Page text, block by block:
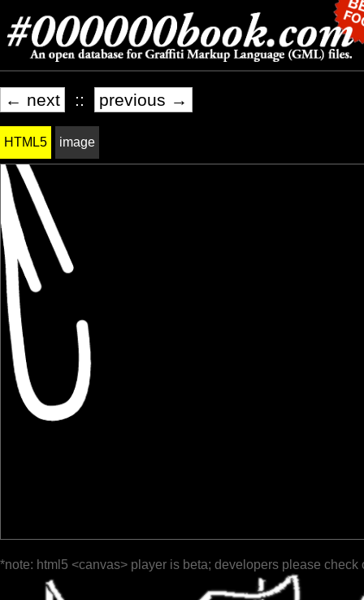
← next :: previous →
HTML5 image
*note: html5 <canvas> player is beta; developers please check